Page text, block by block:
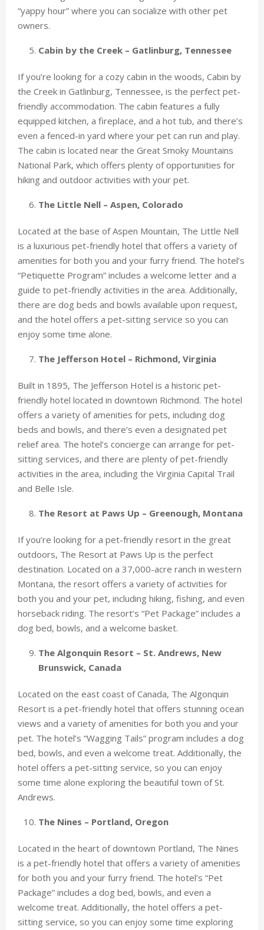
“yappy hour” where you can socialize with other pet
owners.
Cabin by the Creek – Gatlinburg, Tennessee
If you’re looking for a cozy cabin in the woods, Cabin by
the Creek in Gatlinburg, Tennessee, is the perfect pet-
friendly accommodation. The cabin features a fully
equipped kitchen, a fireplace, and a hot tub, and there’s
even a fenced-in yard where your pet can run and play.
The cabin is located near the Great Smoky Mountains
National Park, which offers plenty of opportunities for
hiking and outdoor activities with your pet.
The Little Nell – Aspen, Colorado
Located at the base of Aspen Mountain, The Little Nell
is a luxurious pet-friendly hotel that offers a variety of
amenities for both you and your furry friend. The hotel’s
“Petiquette Program” includes a welcome letter and a
guide to pet-friendly activities in the area. Additionally,
there are dog beds and bowls available upon request,
and the hotel offers a pet-sitting service so you can
enjoy some time alone.
The Jefferson Hotel – Richmond, Virginia
Built in 1895, The Jefferson Hotel is a historic pet-
friendly hotel located in downtown Richmond. The hotel
offers a variety of amenities for pets, including dog
beds and bowls, and there’s even a designated pet
relief area. The hotel’s concierge can arrange for pet-
sitting services, and there are plenty of pet-friendly
activities in the area, including the Virginia Capital Trail
and Belle Isle.
The Resort at Paws Up – Greenough, Montana
If you’re looking for a pet-friendly resort in the great
outdoors, The Resort at Paws Up is the perfect
destination. Located on a 37,000-acre ranch in western
Montana, the resort offers a variety of activities for
both you and your pet, including hiking, fishing, and even
horseback riding. The resort’s “Pet Package” includes a
dog bed, bowls, and a welcome basket.
The Algonquin Resort – St. Andrews, New
Brunswick, Canada
Located on the east coast of Canada, The Algonquin
Resort is a pet-friendly hotel that offers stunning ocean
views and a variety of amenities for both you and your
pet. The hotel’s “Wagging Tails” program includes a dog
bed, bowls, and even a welcome treat. Additionally, the
hotel offers a pet-sitting service, so you can enjoy
some time alone exploring the beautiful town of St.
Andrews.
The Nines – Portland, Oregon
Located in the heart of downtown Portland, The Nines
is a pet-friendly hotel that offers a variety of amenities
for both you and your furry friend. The hotel’s “Pet
Package” includes a dog bed, bowls, and even a
welcome treat. Additionally, the hotel offers a pet-
sitting service, so you can enjoy some time exploring